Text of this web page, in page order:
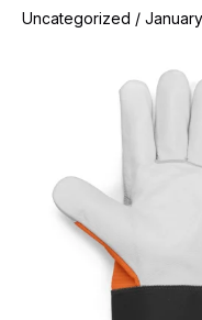
Uncategorized /